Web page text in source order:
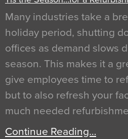
Many industries take a
holiday period, shutting
offices as demand slows
season. This makes it a
give employees time to
but to also refresh your
much needed
Continue Reading…